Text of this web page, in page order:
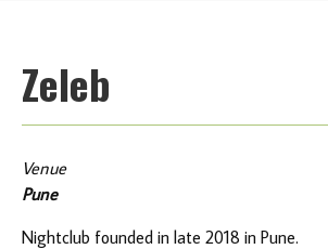
Zeleb
Venue
Pune
Nightclub founded in late 2018 in Pune.